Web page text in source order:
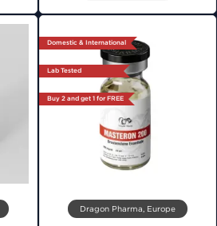
Domestic & International
Lab Tested
Buy 2 and get 1 for FREE
Dragon Pharma, Europe